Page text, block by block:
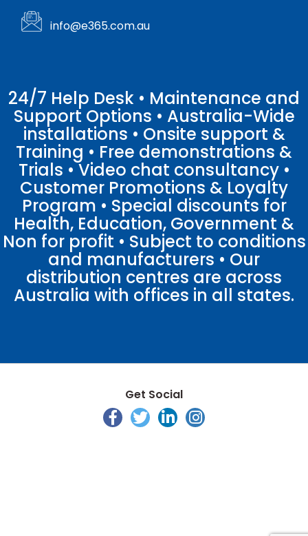
info@e365.com.au
24/7 Help Desk • Maintenance and
Support Options • Australia-Wide
installations • Onsite support &
Training • Free demonstrations &
Trials • Video chat consultancy •
Customer Promotions & Loyalty
Program • Special discounts for
Health, Education, Government &
Non for profit • Subject to conditions
and manufacturers • Our
distribution centres are across
Australia with offices in all states.
Get Social